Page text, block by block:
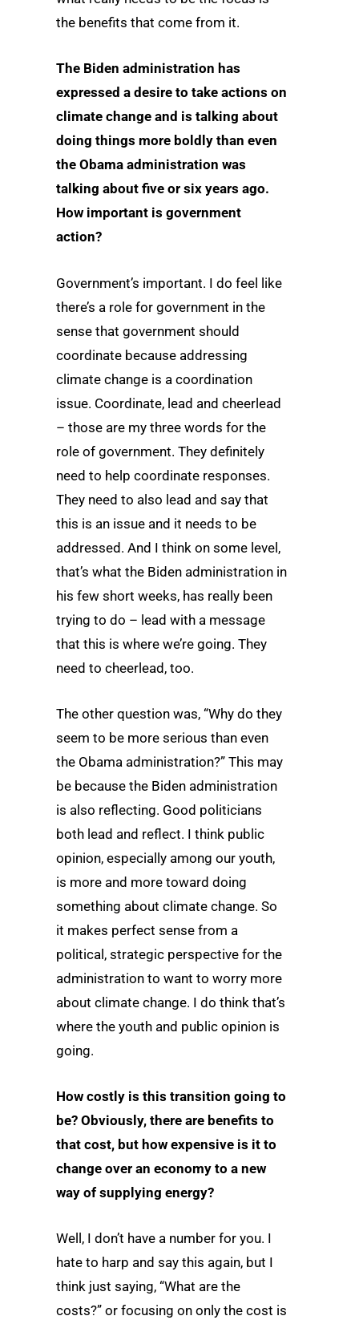
the benefits that come from it.
The Biden administration has
expressed a desire to take actions on
climate change and is talking about
doing things more boldly than even
the Obama administration was
talking about five or six years ago.
How important is government
action?
Government’s important. I do feel like
there’s a role for government in the
sense that government should
coordinate because addressing
climate change is a coordination
issue. Coordinate, lead and cheerlead
– those are my three words for the
role of government. They definitely
need to help coordinate responses.
They need to also lead and say that
this is an issue and it needs to be
addressed. And I think on some level,
that’s what the Biden administration in
his few short weeks, has really been
trying to do – lead with a message
that this is where we’re going. They
need to cheerlead, too.
The other question was, “Why do they
seem to be more serious than even
the Obama administration?” This may
be because the Biden administration
is also reflecting. Good politicians
both lead and reflect. I think public
opinion, especially among our youth,
is more and more toward doing
something about climate change. So
it makes perfect sense from a
political, strategic perspective for the
administration to want to worry more
about climate change. I do think that’s
where the youth and public opinion is
going.
How costly is this transition going to
be? Obviously, there are benefits to
that cost, but how expensive is it to
change over an economy to a new
way of supplying energy?
Well, I don’t have a number for you. I
hate to harp and say this again, but I
think just saying, “What are the
costs?” or focusing on only the cost is